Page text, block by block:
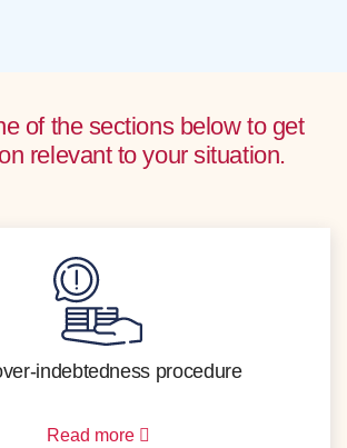
of the sections below to get
relevant to your situation.
indebtedness procedure
Read more